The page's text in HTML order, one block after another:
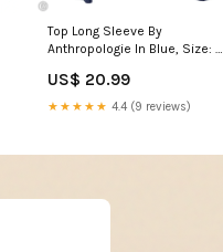
Top Long Sleeve By
Anthropologie In Blue, Size: M
US$ 20.99
★★★★★ 4.4 (9 reviews)